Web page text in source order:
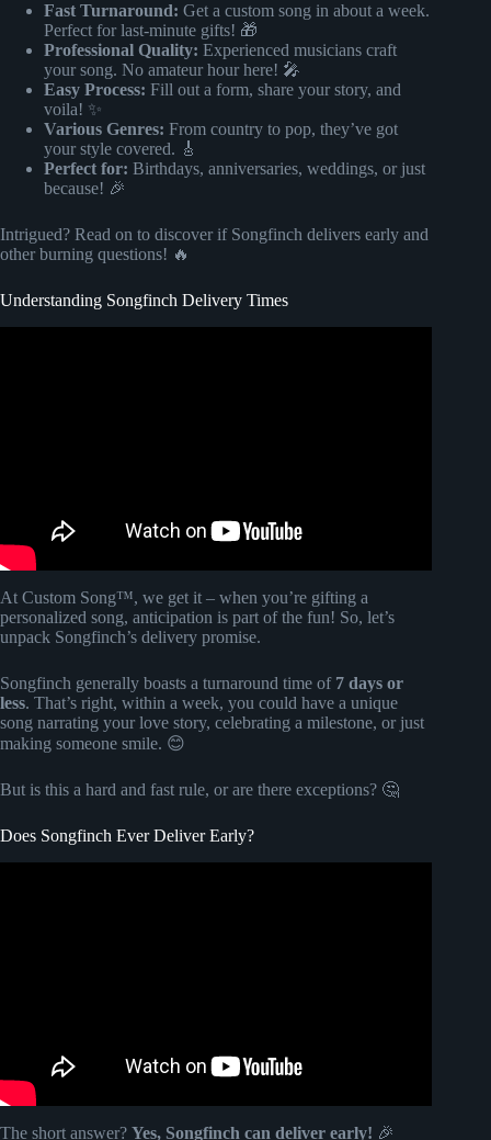
Fast Turnaround: Get a custom song in about a week.
Perfect for last-minute gifts! 🎁
Professional Quality: Experienced musicians craft
your song. No amateur hour here! 🎤
Easy Process: Fill out a form, share your story, and
voila! ✨
Various Genres: From country to pop, they’ve got
your style covered. 🎸
Perfect for: Birthdays, anniversaries, weddings, or just
because! 🎉
Intrigued? Read on to discover if Songfinch delivers early and
other burning questions! 🔥
Understanding Songfinch Delivery Times
At Custom Song™, we get it – when you’re gifting a
personalized song, anticipation is part of the fun! So, let’s
unpack Songfinch’s delivery promise.
Songfinch generally boasts a turnaround time of 7 days or
less. That’s right, within a week, you could have a unique
song narrating your love story, celebrating a milestone, or just
making someone smile. 😊
But is this a hard and fast rule, or are there exceptions? 🤔
Does Songfinch Ever Deliver Early?
The short answer? Yes, Songfinch can deliver early! 🎉